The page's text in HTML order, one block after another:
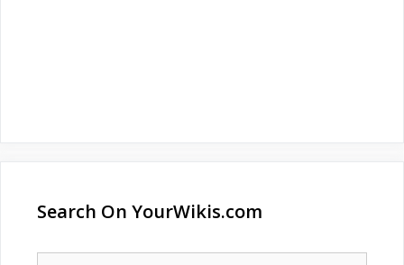
Search On YourWikis.com